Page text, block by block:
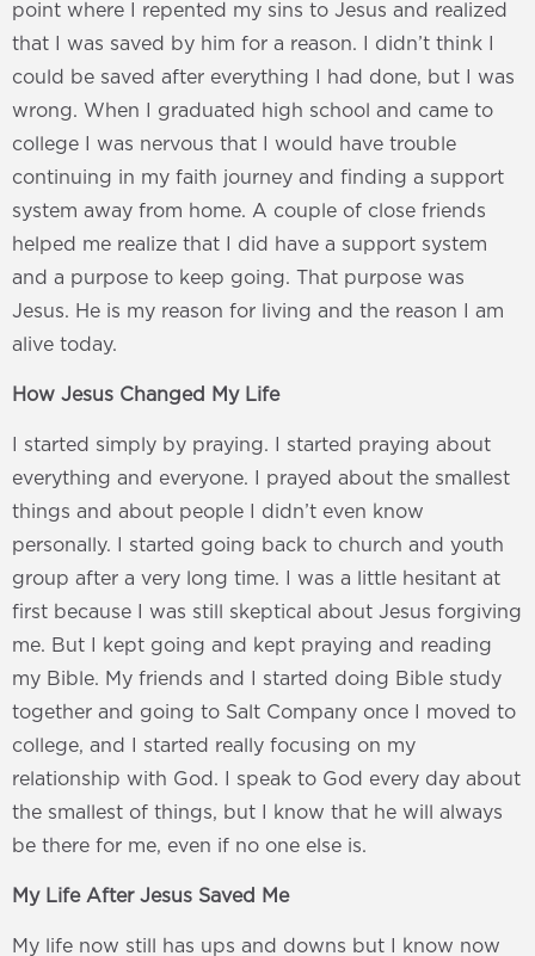
point where I repented my sins to Jesus and realized
that I was saved by him for a reason. I didn’t think I
could be saved after everything I had done, but I was
wrong. When I graduated high school and came to
college I was nervous that I would have trouble
continuing in my faith journey and finding a support
system away from home. A couple of close friends
helped me realize that I did have a support system
and a purpose to keep going. That purpose was
Jesus. He is my reason for living and the reason I am
alive today.
How Jesus Changed My Life
I started simply by praying. I started praying about
everything and everyone. I prayed about the smallest
things and about people I didn’t even know
personally. I started going back to church and youth
group after a very long time. I was a little hesitant at
first because I was still skeptical about Jesus forgiving
me. But I kept going and kept praying and reading
my Bible. My friends and I started doing Bible study
together and going to Salt Company once I moved to
college, and I started really focusing on my
relationship with God. I speak to God every day about
the smallest of things, but I know that he will always
be there for me, even if no one else is.
My Life After Jesus Saved Me
My life now still has ups and downs but I know now